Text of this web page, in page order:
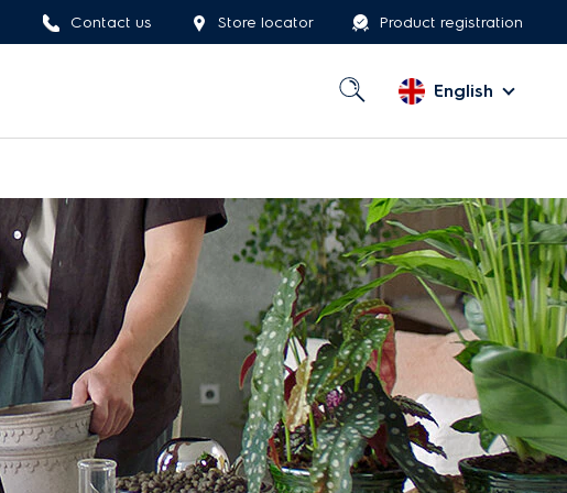
Contact us Store locator Product registration
English